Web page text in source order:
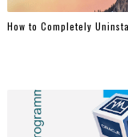
How to Completely